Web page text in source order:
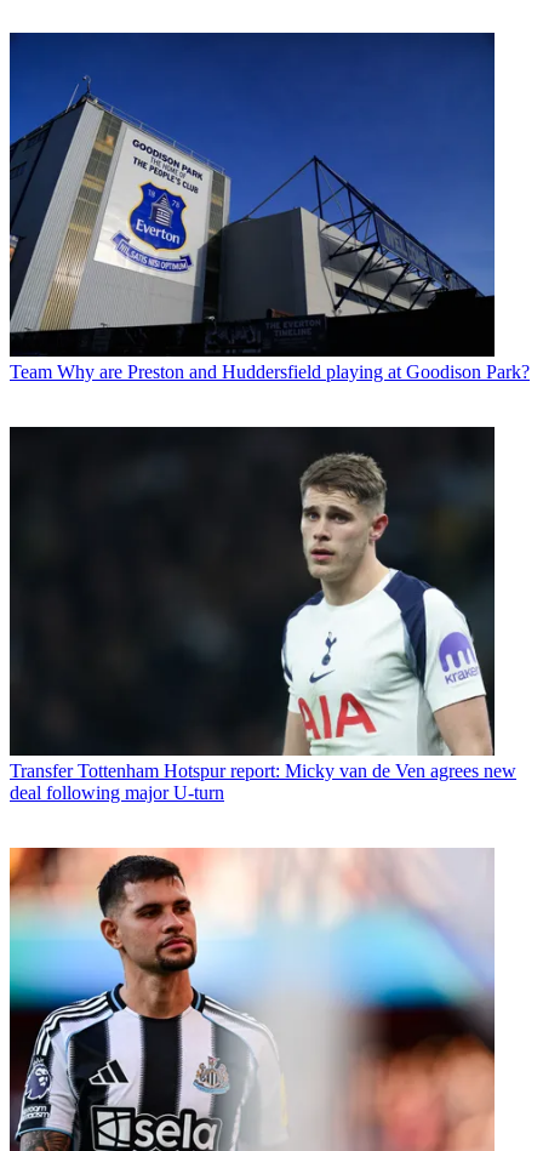
Team Why are Preston and Huddersfield playing at Goodison Park?
Transfer Tottenham Hotspur report: Micky van de Ven agrees new
deal following major U-turn